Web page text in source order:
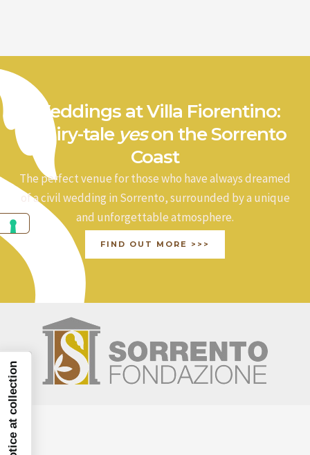
Weddings at Villa Fiorentino:
a fairy-tale yeson the Sorrento
Coast
The perfect venue for those who have always dreamed
of a civil wedding in Sorrento, surrounded by a unique
and unforgettable atmosphere.
FIND OUT MORE >>>
Notice at collection